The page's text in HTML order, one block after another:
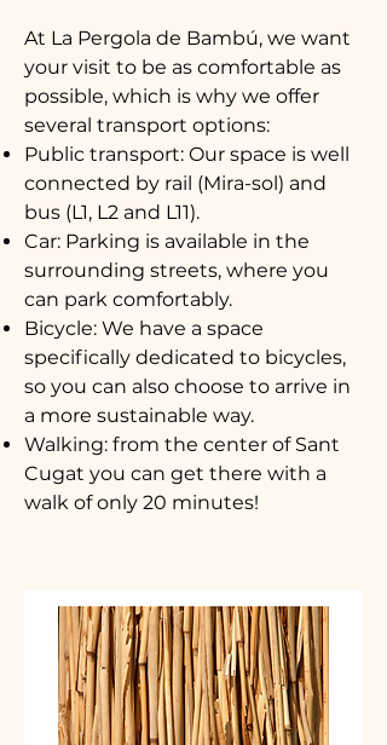
At La Pergola de Bambú, we want
your visit to be as comfortable as
possible, which is why we offer
several transport options:
Public transport: Our space is well
connected by rail (Mira-sol) and
bus (L1, L2 and L11).
Car: Parking is available in the
surrounding streets, where you
can park comfortably.
Bicycle: We have a space
specifically dedicated to bicycles,
so you can also choose to arrive in
a more sustainable way.
Walking: from the center of Sant
Cugat you can get there with a
walk of only 20 minutes!